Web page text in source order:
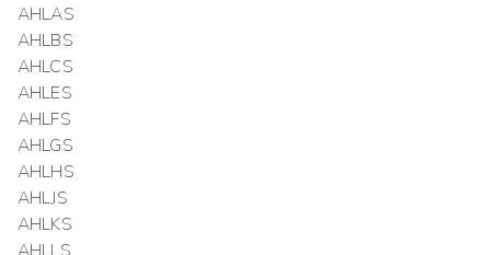
AHLAS
AHLBS
AHLCS
AHLES
AHLFS
AHLGS
AHLHS
AHLJS
AHLKS